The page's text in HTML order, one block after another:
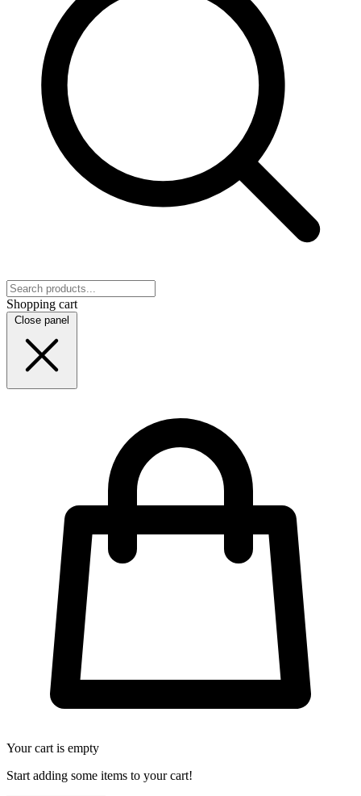
Shopping cart
Close panel
Your cart is empty
Start adding some items to your cart!